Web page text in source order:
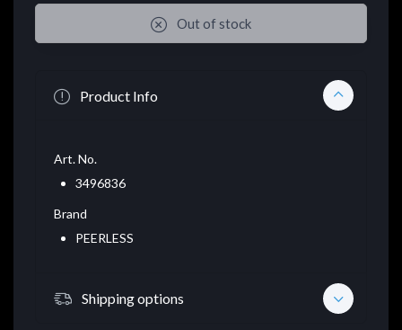
Out of stock
Product Info
Art. No.
3496836
Brand
PEERLESS
Shipping options